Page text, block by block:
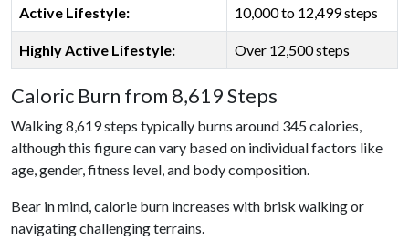
Active Lifestyle: 10,000 to 12,499 steps
Highly Active Lifestyle: Over 12,500 steps
Caloric Burn from 8,619 Steps
Walking 8,619 steps typically burns around 345 calories,
although this figure can vary based on individual factors like
age, gender, fitness level, and body composition.
Bear in mind, calorie burn increases with brisk walking or
navigating challenging terrains.